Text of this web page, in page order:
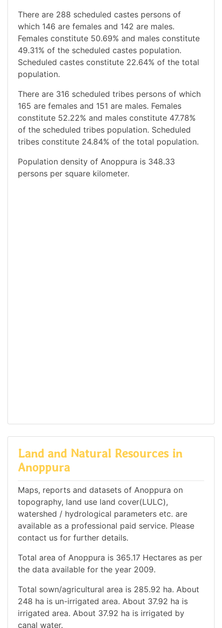
There are 288 scheduled castes persons of
which 146 are females and 142 are males.
Females constitute 50.69% and males constitute
49.31% of the scheduled castes population.
Scheduled castes constitute 22.64% of the total
population.
There are 316 scheduled tribes persons of which
165 are females and 151 are males. Females
constitute 52.22% and males constitute 47.78%
of the scheduled tribes population. Scheduled
tribes constitute 24.84% of the total population.
Population density of Anoppura is 348.33
persons per square kilometer.
Land and Natural Resources in
Anoppura
Maps, reports and datasets of Anoppura on
topography, land use land cover(LULC),
watershed / hydrological parameters etc. are
available as a professional paid service. Please
contact us for further details.
Total area of Anoppura is 365.17 Hectares as per
the data available for the year 2009.
Total sown/agricultural area is 285.92 ha. About
248 ha is un-irrigated area. About 37.92 ha is
irrigated area. About 37.92 ha is irrigated by
canal water.